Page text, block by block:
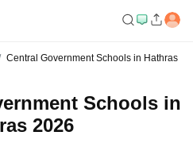
Central Government Schools in Hathras
Schools in
2026